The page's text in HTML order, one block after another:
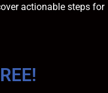
actionable steps for